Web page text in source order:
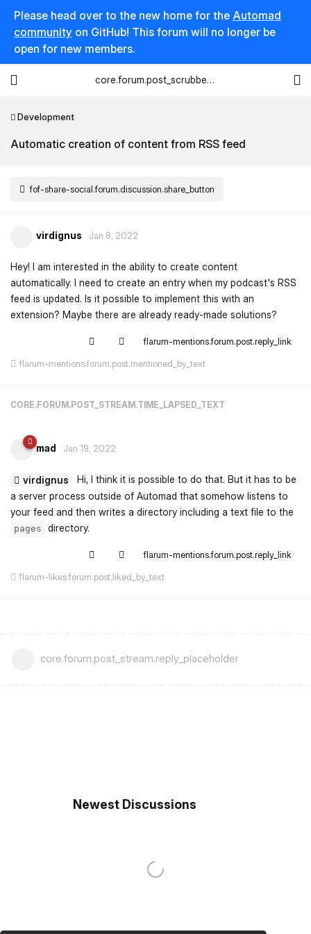
Please head over to the new home for the Automad
community on GitHub! This forum will no longer be
open for new members.
Development
Automatic creation of content from RSS feed
fof-share-social.forum.discussion.share_button
core.forum.post_scrubber.viewing_text
virdignus Jan 8, 2022
Hey! I am interested in the ability to create content
automatically. I need to create an entry when my podcast's RSS
feed is updated. Is it possible to implement this with an
extension? Maybe there are already ready-made solutions?
flarum-mentions.forum.post.reply_link
flarum-mentions.forum.post.mentioned_by_text
CORE.FORUM.POST_STREAM.TIME_LAPSED_TEXT
mad Jan 19, 2022
virdignus
Hi, I think it is possible to do that. But it has to be
a server process outside of Automad that somehow listens to
your feed and then writes a directory including a text file to the
pages directory.
flarum-mentions.forum.post.reply_link
flarum-likes.forum.post.liked_by_text
core.forum.post_stream.reply_placeholder
Newest Discussions